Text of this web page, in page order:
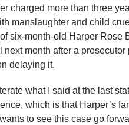
charged more than three
manslaughter and child
six-month-old Harper Rose
next month after a prosecutor
delaying it.
what I said at the last
which is that Harper’s
to see this case go